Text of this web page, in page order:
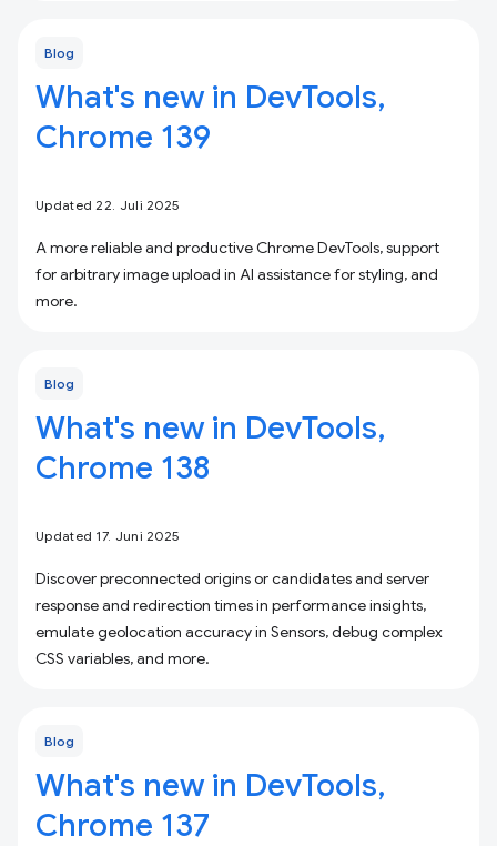
Blog
What's new in DevTools,
Chrome 139
Updated 22. Juli 2025
A more reliable and productive Chrome DevTools, support
for arbitrary image upload in AI assistance for styling, and
more.
Blog
What's new in DevTools,
Chrome 138
Updated 17. Juni 2025
Discover preconnected origins or candidates and server
response and redirection times in performance insights,
emulate geolocation accuracy in Sensors, debug complex
CSS variables, and more.
Blog
What's new in DevTools,
Chrome 137